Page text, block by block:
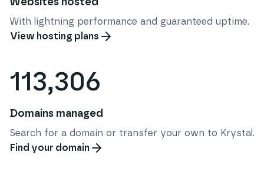
With lightning performance and guaranteed uptime.
View hosting plans
113,306
Domains managed
Search for a domain or transfer your own to Krystal.
Find your domain